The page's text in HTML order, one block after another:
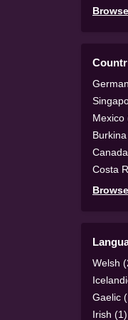
Mexico
Costa
Welsh
Gaelic
Irish (1)